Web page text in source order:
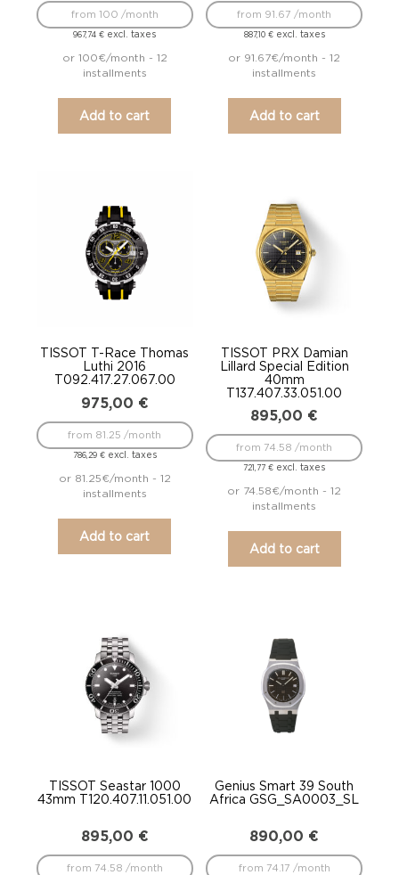
967,74€ excl. taxes
from 100 /month
or 100€/month - 12
installments
Add to cart
887,10 €excl. taxes
from 91.67 /month
or 91.67€/month - 12
installments
Add to cart
TISSOT T-Race Thomas
Luthi 2016
T092.417.27.067.00
975,00 €
786,29 €excl. taxes
from 81.25 /month
or 81.25€/month - 12
installments
Add to cart
TISSOT PRX Damian
Lillard Special Edition
40mm
T137.407.33.051.00
895,00 €
721,77€ excl. taxes
from 74.58 /month
or 74.58€/month - 12
installments
Add to cart
TISSOT Seastar 1000
43mm T120.407.11.051.00
895,00 €
from 74.58 /month
Genius Smart 39 South
Africa GSG_SA0003_SL
890,00 €
from 74.17 /month